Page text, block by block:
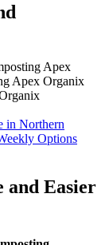
Apex
Apex Organix
in Northern
Options
and Easier